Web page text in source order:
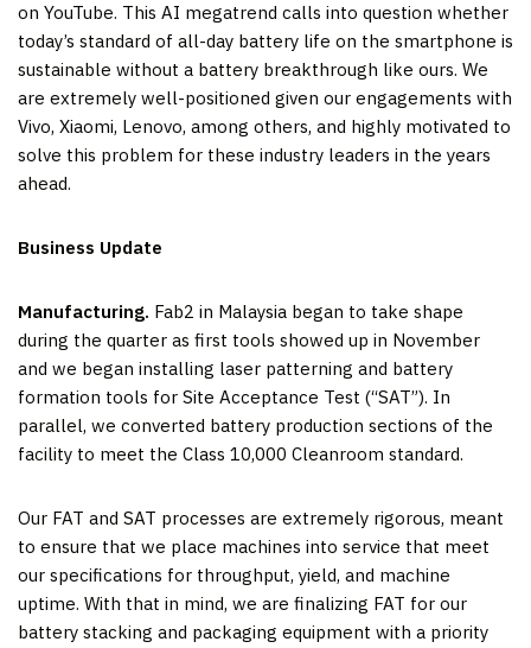
on YouTube. This AI megatrend calls into question whether
today’s standard of all-day battery life on the smartphone is
sustainable without a battery breakthrough like ours. We
are extremely well-positioned given our engagements with
Vivo, Xiaomi, Lenovo, among others, and highly motivated to
solve this problem for these industry leaders in the years
ahead.
Business Update
Manufacturing. Fab2 in Malaysia began to take shape
during the quarter as first tools showed up in November
and we began installing laser patterning and battery
formation tools for Site Acceptance Test (“SAT”). In
parallel, we converted battery production sections of the
facility to meet the Class 10,000 Cleanroom standard.
Our FAT and SAT processes are extremely rigorous, meant
to ensure that we place machines into service that meet
our specifications for throughput, yield, and machine
uptime. With that in mind, we are finalizing FAT for our
battery stacking and packaging equipment with a priority